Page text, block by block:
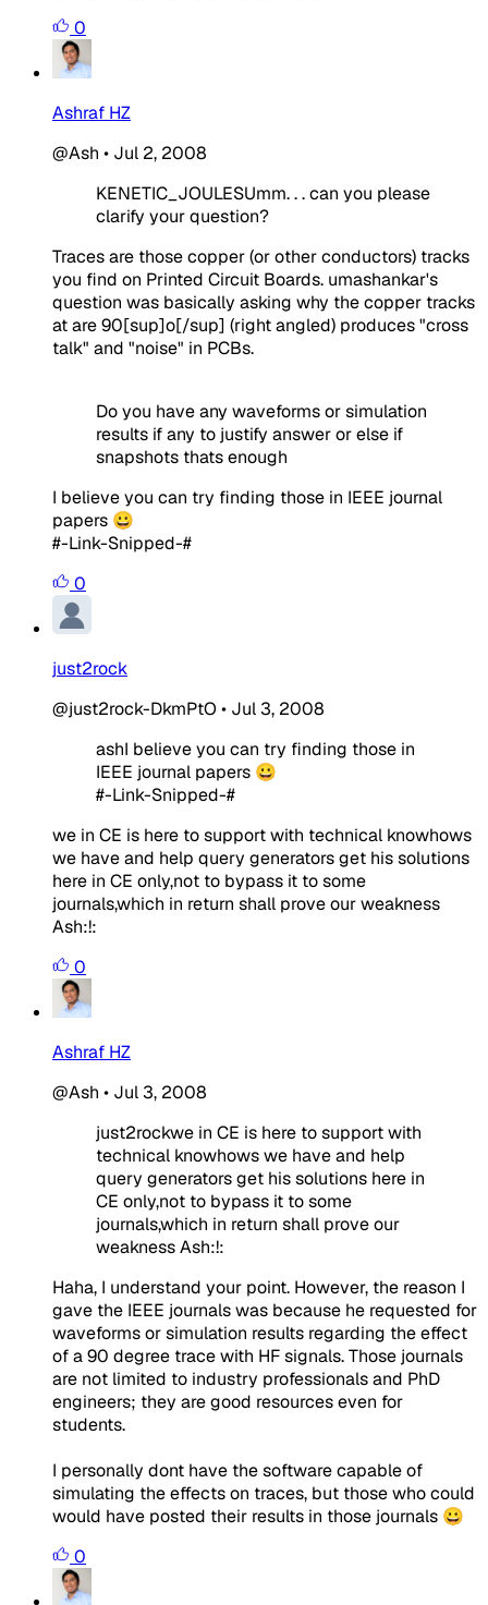
0
Ashraf HZ
@Ash • Jul 2, 2008
KENETIC_JOULESUmm. . . can you please
clarify your question?
Traces are those copper (or other conductors) tracks
you find on Printed Circuit Boards. umashankar's
question was basically asking why the copper tracks
at are 90[sup]o[/sup] (right angled) produces "cross
talk" and "noise" in PCBs.
Do you have any waveforms or simulation
results if any to justify answer or else if
snapshots thats enough
I believe you can try finding those in IEEE journal
papers 😀
#-Link-Snipped-#
0
just2rock
@just2rock-DkmPtO • Jul 3, 2008
ashI believe you can try finding those in
IEEE journal papers 😀
#-Link-Snipped-#
we in CE is here to support with technical knowhows
we have and help query generators get his solutions
here in CE only,not to bypass it to some
journals,which in return shall prove our weakness
Ash:!:
0
Ashraf HZ
@Ash • Jul 3, 2008
just2rockwe in CE is here to support with
technical knowhows we have and help
query generators get his solutions here in
CE only,not to bypass it to some
journals,which in return shall prove our
weakness Ash:!:
Haha, I understand your point. However, the reason I
gave the IEEE journals was because he requested for
waveforms or simulation results regarding the effect
of a 90 degree trace with HF signals. Those journals
are not limited to industry professionals and PhD
engineers; they are good resources even for
students.
I personally dont have the software capable of
simulating the effects on traces, but those who could
would have posted their results in those journals 😀
0